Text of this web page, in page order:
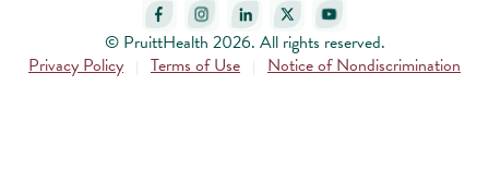
© PruittHealth 2026. All rights reserved.
Privacy Policy
Terms of Use Notice of Nondiscrimination